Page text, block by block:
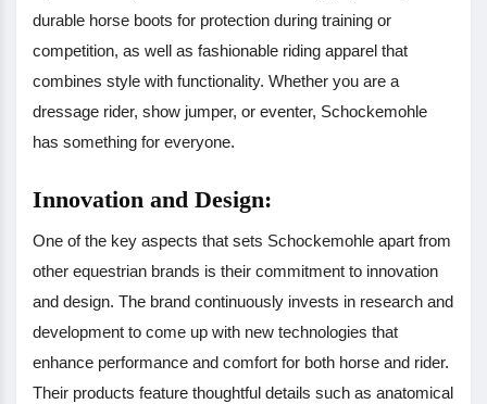
durable horse boots for protection during training or
competition, as well as fashionable riding apparel that
combines style with functionality. Whether you are a
dressage rider, show jumper, or eventer, Schockemohle
has something for everyone.
Innovation and Design:
One of the key aspects that sets Schockemohle apart from
other equestrian brands is their commitment to innovation
and design. The brand continuously invests in research and
development to come up with new technologies that
enhance performance and comfort for both horse and rider.
Their products feature thoughtful details such as anatomical